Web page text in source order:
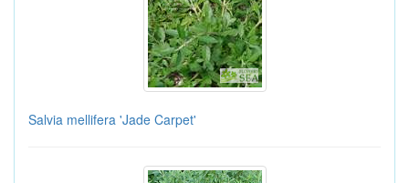
Salvia mellifera 'Jade Carpet'